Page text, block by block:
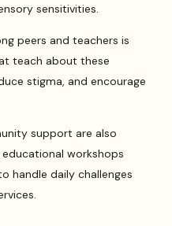
sensitivities.
peers and teachers is
teach about these
stigma, and encourage
support are also
workshops
handle daily challenges